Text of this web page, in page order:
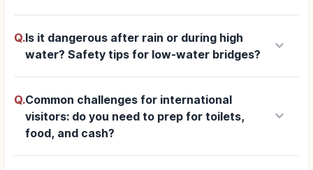
Q.Is it dangerous after rain or during high
water? Safety tips for low-water bridges?
keyboard_arrow_down
Q.Common challenges for international
visitors: do you need to prep for toilets,
food, and cash?
keyboard_arrow_down